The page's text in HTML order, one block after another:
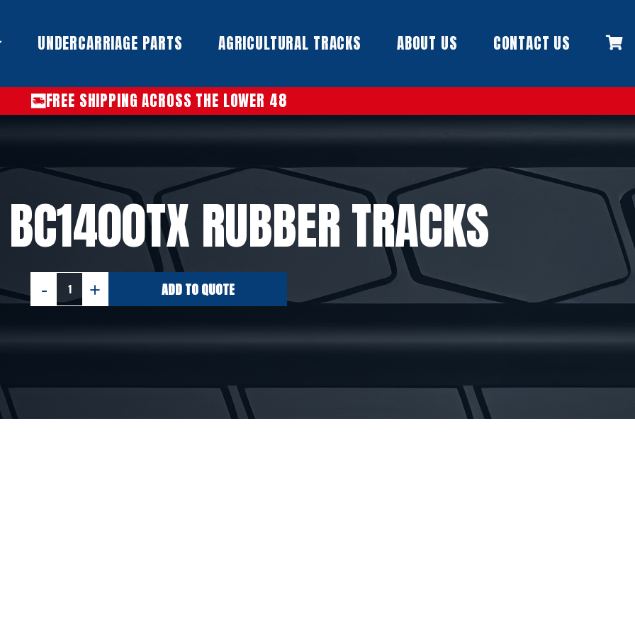
UNDERCARRIAGE PARTS​ AGRICULTURAL TRACKS ABOUT US CONTACT US
FREE SHIPPING ACROSS THE LOWER 48
RUBBER TRACKS
VERMEER
ADD TO QUOTE